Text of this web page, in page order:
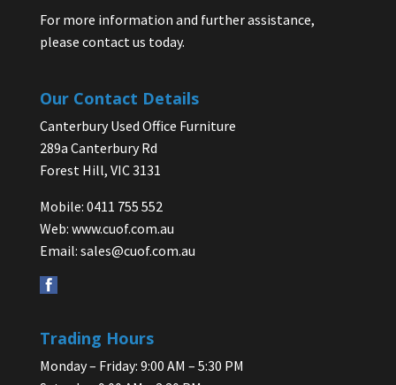
For more information and further assistance,
please contact us today.
Our Contact Details
Canterbury Used Office Furniture
289a Canterbury Rd
Forest Hill, VIC 3131
Mobile: 0411 755 552
Web: www.cuof.com.au
Email: sales@cuof.com.au
Trading Hours
Monday – Friday: 9:00 AM – 5:30 PM